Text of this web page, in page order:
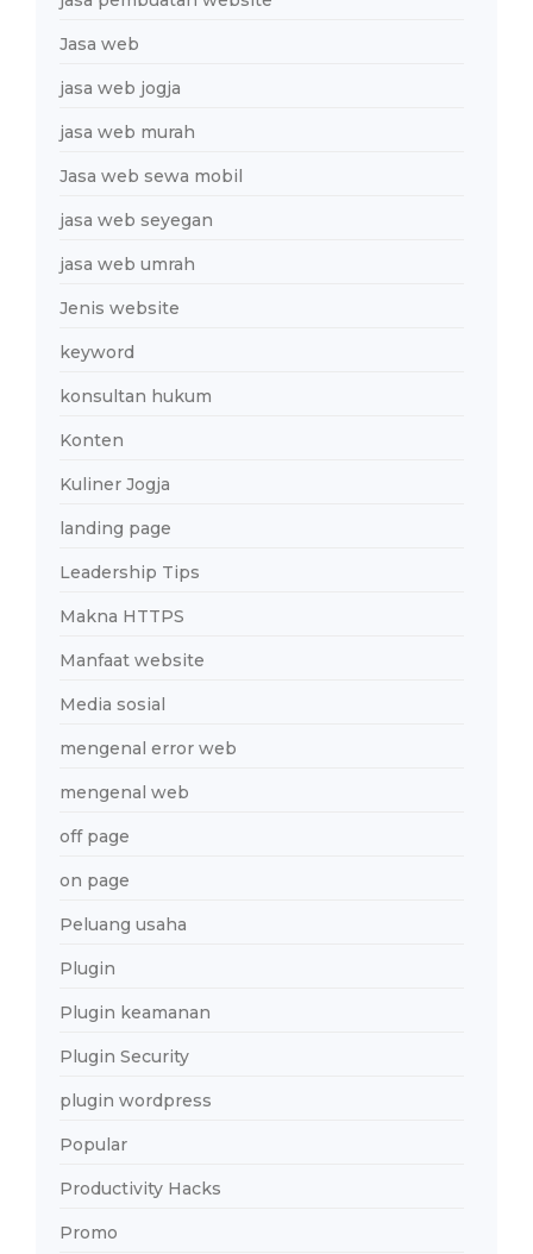
Jasa web
jasa web jogja
jasa web murah
Jasa web sewa mobil
jasa web seyegan
jasa web umrah
Jenis website
keyword
konsultan hukum
Konten
Kuliner Jogja
landing page
Leadership Tips
Makna HTTPS
Manfaat website
Media sosial
mengenal error web
mengenal web
off page
on page
Peluang usaha
Plugin
Plugin keamanan
Plugin Security
plugin wordpress
Popular
Productivity Hacks
Promo